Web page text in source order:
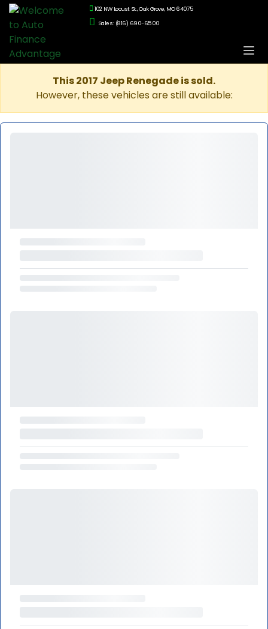
102 NW Locust St., Oak Grove, MO 64075
Sales: (816) 690-6500
This 2017 Jeep Renegade is sold.
However, these vehicles are still available: